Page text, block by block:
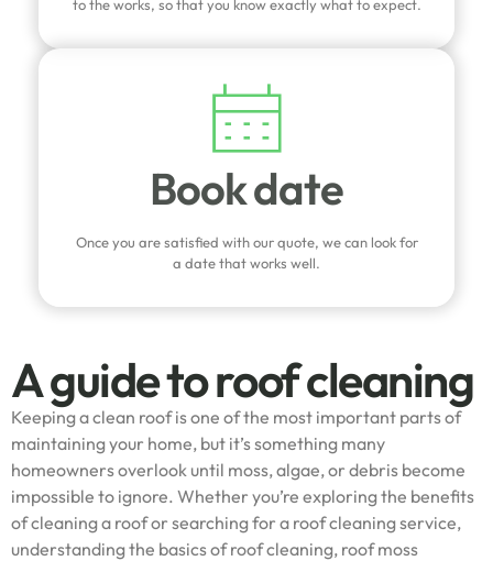
to the works, so that you know exactly what to expect.
Book date
Once you are satisfied with our quote, we can look for
a date that works well.
A guide to roof cleaning
Keeping a clean roof is one of the most important parts of
maintaining your home, but it’s something many
homeowners overlook until moss, algae, or debris become
impossible to ignore. Whether you’re exploring the benefits
of cleaning a roof or searching for a roof cleaning service,
understanding the basics of roof cleaning, roof moss